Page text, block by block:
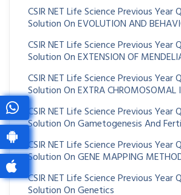
CSIR NET Life Science Previous Year
Solution On EVOLUTION AND
CSIR NET Life Science Previous Year
Solution On EXTENSION OF
CSIR NET Life Science Previous Year
Solution On EXTRA CHROMOSOMAL
CSIR NET Life Science Previous Year
Solution On Gametogenesis And
CSIR NET Life Science Previous Year
Solution On GENE MAPPING
CSIR NET Life Science Previous Year
Solution On Genetics